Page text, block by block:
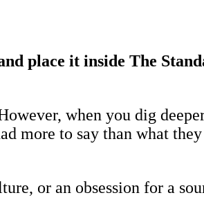
place it inside The
when you dig
more to say than what
or an obsession for a